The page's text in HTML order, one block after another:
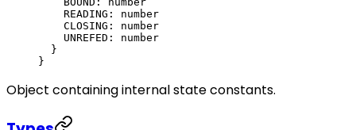
    READING
: number
    CLOSING
: number
    UNREFED
: number
  }
}
Object containing internal state constants.